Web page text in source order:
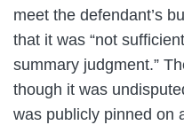
meet the defendant’s
that it was “not
summary judgment.”
though it was
was publicly pinned on